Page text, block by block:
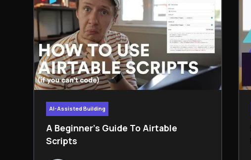
AI-Assisted Building
A Beginner's Guide To Airtable
Scripts